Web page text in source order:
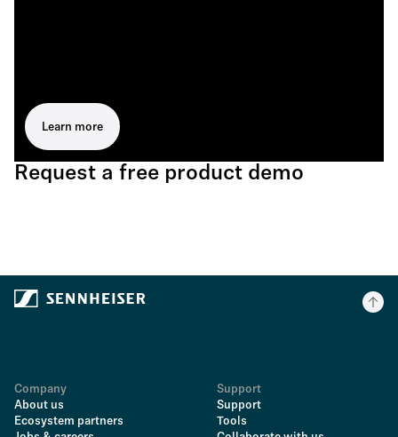
Learn more
Request a free product demo
Company
About us
Ecosystem partners
Support
Support
Tools